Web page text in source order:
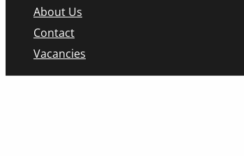
About Us
Contact
Vacancies